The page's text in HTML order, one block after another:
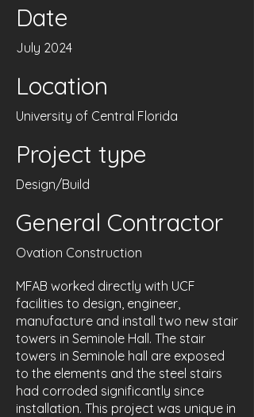
Date
July 2024
Location
University of Central Florida
Project type
Design/Build
General Contractor
Ovation Construction
MFAB worked directly with UCF
facilities to design, engineer,
manufacture and install two new stair
towers in Seminole Hall. The stair
towers in Seminole hall are exposed
to the elements and the steel stairs
had corroded significantly since
installation. This project was unique in